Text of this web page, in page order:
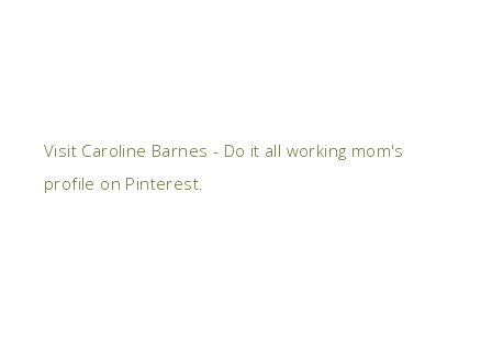
Visit Caroline Barnes - Do it all working mom's
profile on Pinterest.